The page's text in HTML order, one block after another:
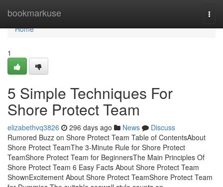
bookmarkuse
Home
Home
1
5 Simple Techniques For
Shore Protect Team
elizabethvq3826 296 days ago News
Discuss
Rumored Buzz on Shore Protect Team Table of ContentsAbout
Shore Protect TeamThe 3-Minute Rule for Shore Protect
TeamShore Protect Team for BeginnersThe Main Principles Of
Shore Protect Team 6 Easy Facts About Shore Protect Team
ShownExcitement About Shore Protect TeamShore Protect Team